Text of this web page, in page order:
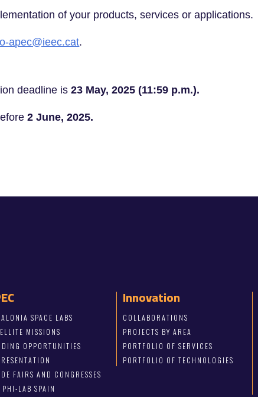
of your products, services or applications.
apec@ieec.cat.
deadline is23 May, 2025 (11:59 p.m.).
2 June, 2025.
SPACE LABS
MISSIONS
OPPORTUNITIES
FAIRS AND CONGRESSES
PHI-LAB SPAIN
Innovation
COLLABORATIONS
PROJECTS BY AREA
PORTFOLIO OF SERVICES
PORTFOLIO OF TECHNOLOGIES